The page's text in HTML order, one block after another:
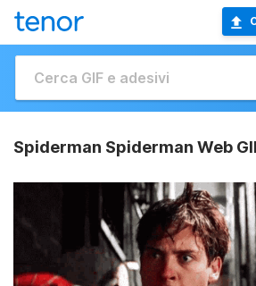
Spiderman Spiderman Web